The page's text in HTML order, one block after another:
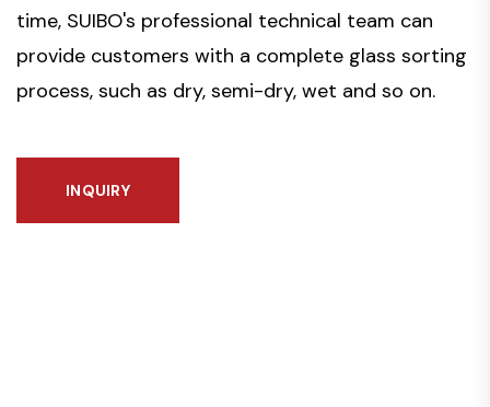
time, SUIBO's professional technical team can
provide customers with a complete glass sorting
process, such as dry, semi-dry, wet and so on.
INQUIRY